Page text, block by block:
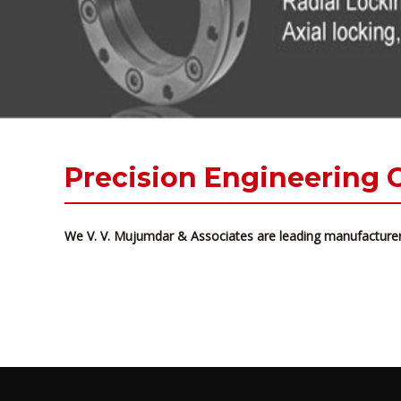
Precision Engineering
We V. V. Mujumdar & Associates are leading